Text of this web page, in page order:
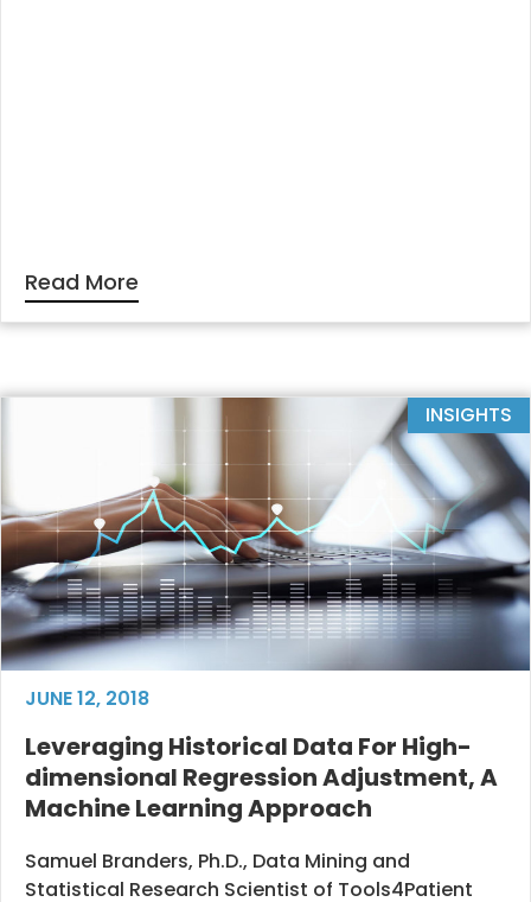
Read More
INSIGHTS
JUNE 12, 2018
Leveraging Historical Data For High-
dimensional Regression Adjustment, A
Machine Learning Approach
Samuel Branders, Ph.D., Data Mining and
Statistical Research Scientist of Tools4Patient